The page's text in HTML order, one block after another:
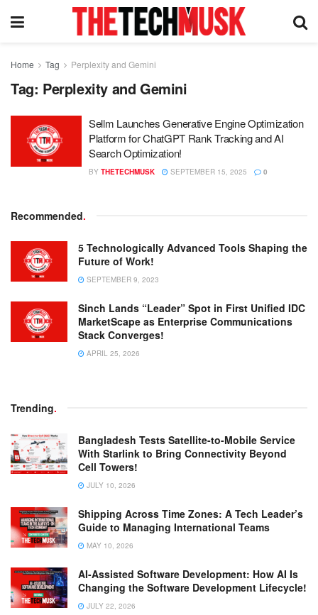
Home Tag Perplexity and Gemini
Tag: Perplexity and Gemini
Sellm Launches Generative Engine Optimization
Platform for ChatGPT Rank Tracking and AI
Search Optimization!
BY THETECHMUSK SEPTEMBER 15, 2025 0
Recommended.
5 Technologically Advanced Tools Shaping the
Future of Work!
SEPTEMBER 9, 2023
Sinch Lands “Leader” Spot in First Unified IDC
MarketScape as Enterprise Communications
Stack Converges!
APRIL 25, 2026
Trending.
Bangladesh Tests Satellite-to-Mobile Service
With Starlink to Bring Connectivity Beyond
Cell Towers!
JULY 10, 2026
Shipping Across Time Zones: A Tech Leader’s
Guide to Managing International Teams
MAY 10, 2026
AI-Assisted Software Development: How AI Is
Changing the Software Development Lifecycle!
JULY 22, 2026